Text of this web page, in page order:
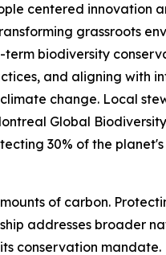
centered innovation
grassroots
biodiversity
and aligning with
change. Local
Global
30% of the
of carbon.
addresses broader
conservation mandate.